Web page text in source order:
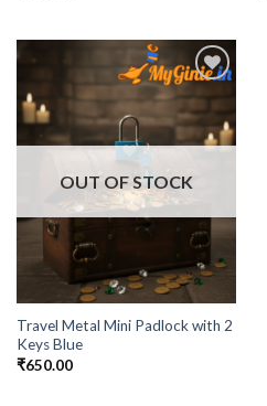
Add to
Wishlist
OUT OF STOCK
Travel Metal Mini Padlock with 2
Keys Blue
₹650.00